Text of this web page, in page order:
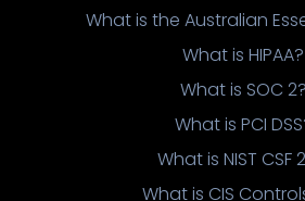
What is the Australian
What is HIPAA?
What is SOC 2?
What is PCI
What is NIST CSF
What is CIS